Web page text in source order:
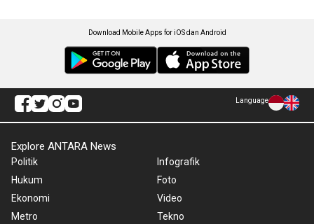
Download Mobile Apps for iOS dan Android
Language
Explore ANTARA News
Politik
Hukum
Ekonomi
Metro
Infografik
Foto
Video
Tekno